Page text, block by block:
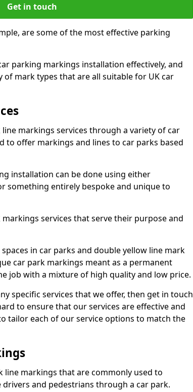
Get in touch
are some of the most effective parking
parking markings installation effectively, and
of mark types that are all suitable for UK car
markings services through a variety of car
to offer markings and lines to car parks based
installation can be done using either
something entirely bespoke and unique to
services that serve their purpose and
in car parks and double yellow line mark
car park markings meant as a permanent
job with a mixture of high quality and low price.
specific services that we offer, then get in touch
to ensure that our services are effective and
tailor each of our service options to match the
line markings that are commonly used to
and pedestrians through a car park.